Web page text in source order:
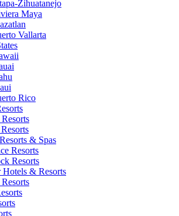
Zihuatanejo
Maya
Vallarta
Rico
& Spas
Resorts
Resorts
Hotels & Resorts